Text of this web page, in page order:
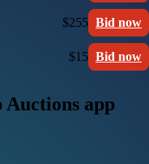
$255 Bid now
$15 Bid now
Auctions app